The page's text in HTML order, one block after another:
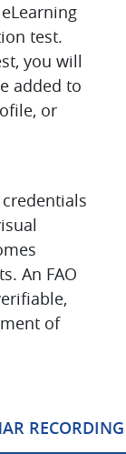
test.
you will
added to
or
An FAO
of
RECORDING